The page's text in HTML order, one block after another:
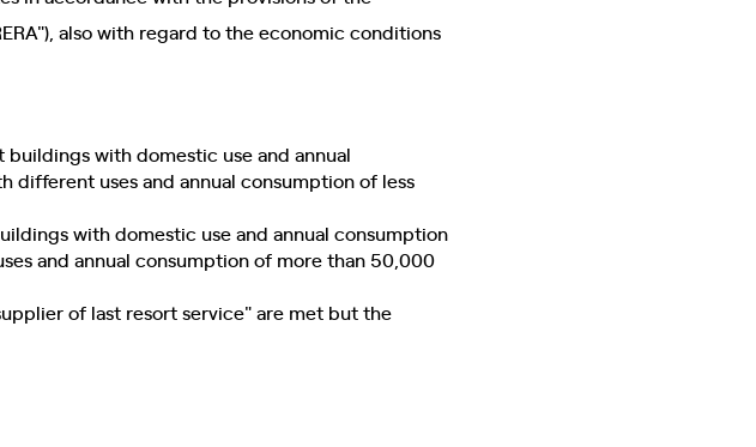
also with regard to the economic conditions
with domestic use and annual
different uses and annual consumption of less
with domestic use and annual consumption
and annual consumption of more than 50,000
of last resort service" are met but the